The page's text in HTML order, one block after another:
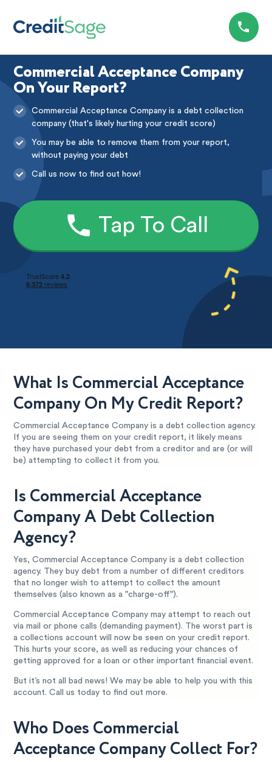
Commercial Acceptance Company
On Your Report?
Commercial Acceptance Company is a debt collection
company (that's likely hurting your credit score)
You may be able to remove them from your report,
without paying your debt
Call us now to find out how!
Tap To Call
What Is Commercial Acceptance
Company On My Credit Report?
Commercial Acceptance Company is a debt collection agency.
If you are seeing them on your credit report, it likely means
they have purchased your debt from a creditor and are (or will
be) attempting to collect it from you.
Is Commercial Acceptance
Company A Debt Collection
Agency?
Yes, Commercial Acceptance Company is a debt collection
agency. They buy debt from a number of different creditors
that no longer wish to attempt to collect the amount
themselves (also known as a "charge-off").
Commercial Acceptance Company may attempt to reach out
via mail or phone calls (demanding payment). The worst part is
a collections account will now be seen on your credit report.
This hurts your score, as well as reducing your chances of
getting approved for a loan or other important financial event.
But it’s not all bad news! We may be able to help you with this
account. Call us today to find out more.
Who Does Commercial
Acceptance Company Collect For?